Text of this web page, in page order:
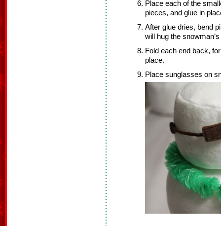
Place each of the
pieces, and glue in
After glue dries, bend
will hug the
Fold each end back,
place.
Place sunglasses on